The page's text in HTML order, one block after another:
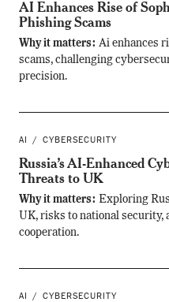
AI Enhances Rise of
Phishing Scams
Why it matters: Ai enhances
scams, challenging
precision.
AI CYBERSECURITY
Russia’s AI-Enhanced
Threats to UK
Why it matters: Exploring
UK, risks to national security,
cooperation.
AI CYBERSECURITY